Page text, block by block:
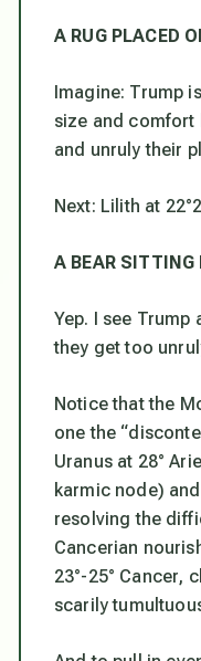
A RUG PLACED
Imagine: Trump
size and comfort
and unruly their
Next: Lilith at
A BEAR
Yep. I see
they gettoo
Notice that the
one the
Uranus at 28°
karmic node)
resolving the
Cancerian
23°-25° Cancer,
scarily